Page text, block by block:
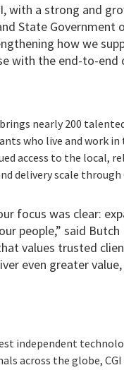
with a strong and
State Government
how we
with the end-to-
nearly 200
who live and work
access to the local,
delivery scale through
focus was clear:
people,” said
values trusted
even greater
independent
across the globe,